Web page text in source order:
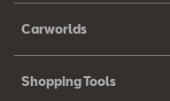
Carworlds
Shopping Tools